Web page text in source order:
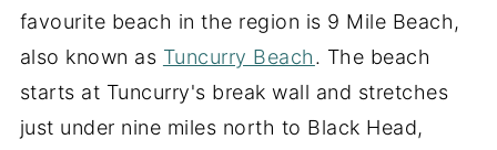
favourite beach in the region is 9 Mile Beach,
also known as Tuncurry Beach. The beach
starts at Tuncurry's break wall and stretches
just under nine miles north to Black Head,